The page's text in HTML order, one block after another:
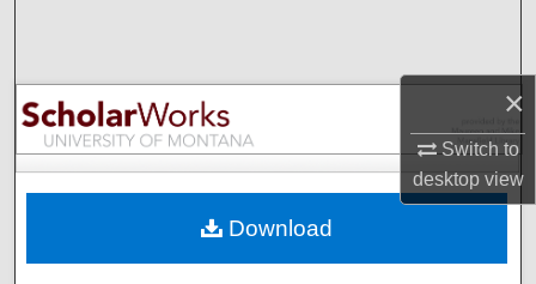
×
Switch to
desktopview
Browse Collections
My Account
Digital Commons Network™
Download